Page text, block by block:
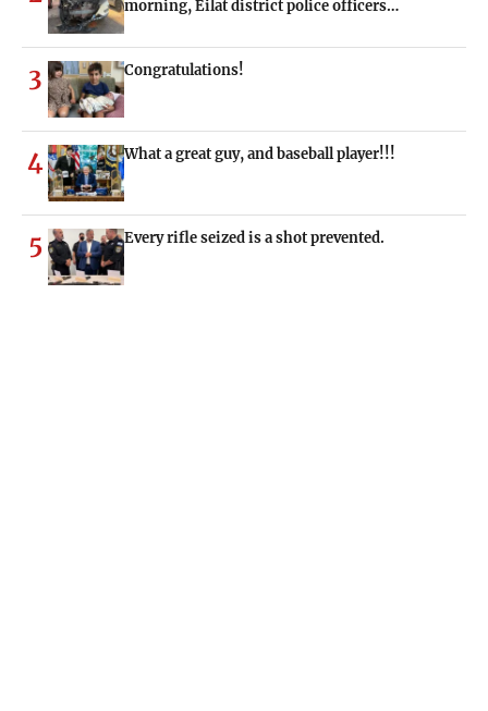
morning, Eilat district police officers…
3 Congratulations!
4 What a great guy, and baseball player!!!
5 Every rifle seized is a shot prevented.